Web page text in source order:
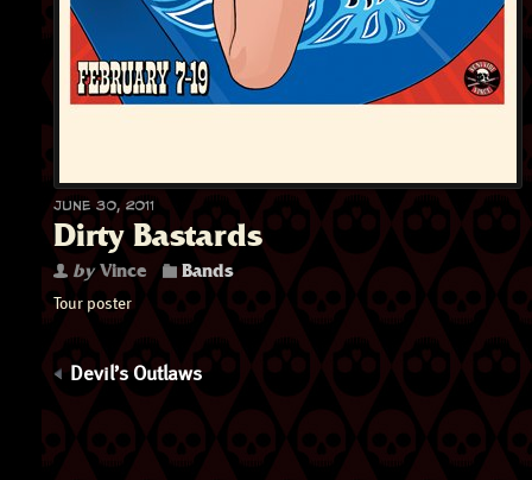
June 30, 2011
Dirty Bastards
byVince Bands
Tour poster
Devil’s Outlaws